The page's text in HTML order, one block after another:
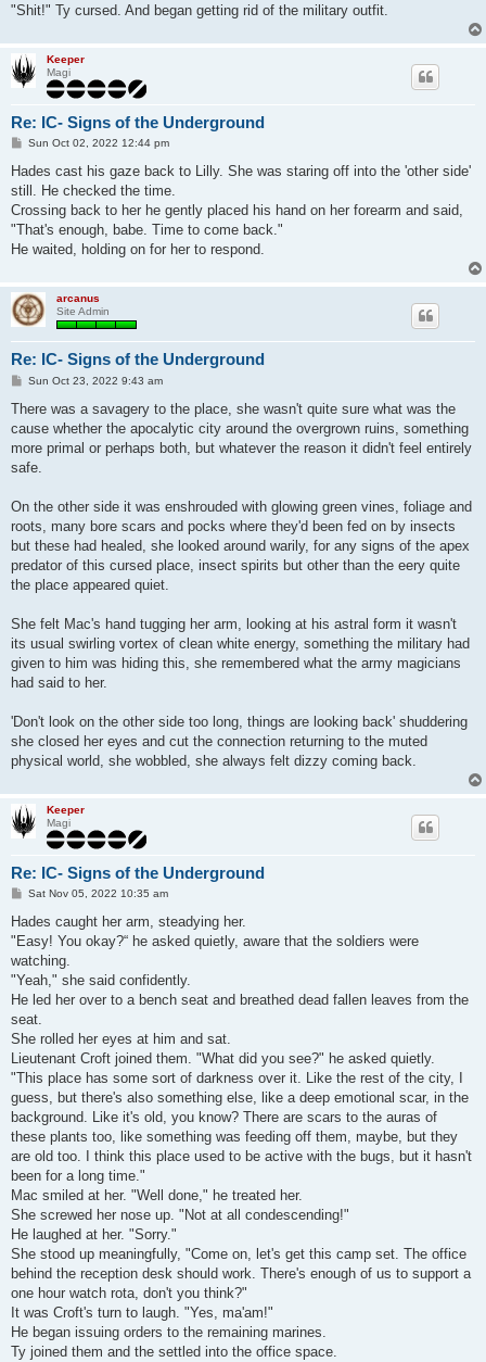
"Shit!" Ty cursed. And began getting rid of the military outfit.
Keeper
Magi
Re: IC- Signs of the Underground
P
s
Sun Oct 02, 2022 12:44 pm
Hades cast his gaze back to Lilly. She was staring off into the 'other side'
still. He checked the time.
Crossing back to her he gently placed his hand on her forearm and said,
"That's enough, babe. Time to come back."
He waited, holding on for her to respond.
arcanus
Site Admin
Re: IC- Signs of the Underground
P
s
Sun Oct 23, 2022 9:43 am
There was a savagery to the place, she wasn't quite sure what was the
cause whether the apocalytic city around the overgrown ruins, something
more primal or perhaps both, but whatever the reason it didn't feel entirely
safe.
On the other side it was enshrouded with glowing green vines, foliage and
roots, many bore scars and pocks where they'd been fed on by insects
but these had healed, she looked around warily, for any signs of the apex
predator of this cursed place, insect spirits but other than the eery quite
the place appeared quiet.
She felt Mac's hand tugging her arm, looking at his astral form it wasn't
its usual swirling vortex of clean white energy, something the military had
given to him was hiding this, she remembered what the army magicians
had said to her.
'Don't look on the other side too long, things are looking back' shuddering
she closed her eyes and cut the connection returning to the muted
physical world, she wobbled, she always felt dizzy coming back.
Keeper
Magi
Re: IC- Signs of the Underground
P
s
Sat Nov 05, 2022 10:35 am
Hades caught her arm, steadying her.
"Easy! You okay?“ he asked quietly, aware that the soldiers were
watching.
"Yeah," she said confidently.
He led her over to a bench seat and breathed dead fallen leaves from the
seat.
She rolled her eyes at him and sat.
Lieutenant Croft joined them. "What did you see?" he asked quietly.
"This place has some sort of darkness over it. Like the rest of the city, I
guess, but there's also something else, like a deep emotional scar, in the
background. Like it's old, you know? There are scars to the auras of
these plants too, like something was feeding off them, maybe, but they
are old too. I think this place used to be active with the bugs, but it hasn't
been for a long time."
Mac smiled at her. "Well done," he treated her.
She screwed her nose up. "Not at all condescending!"
He laughed at her. "Sorry."
She stood up meaningfully, "Come on, let's get this camp set. The office
behind the reception desk should work. There's enough of us to support a
one hour watch rota, don't you think?"
It was Croft's turn to laugh. "Yes, ma'am!"
He began issuing orders to the remaining marines.
Ty joined them and the settled into the office space.